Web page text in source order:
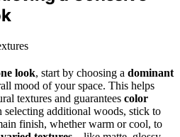
look, start by choosing a dominant
mood of your space. This helps
textures and guarantees color
selecting additional woods, stick to
finish, whether warm or cool, to